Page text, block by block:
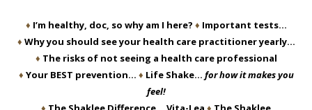
♦ I’m healthy, doc, so why am I here? ♦ Important tests…
♦ Why you should see your health care practitioner yearly…
♦ The risks of not seeing a health care professional
♦ Your BEST prevention… ♦ Life Shake… for how it makes you
feel!